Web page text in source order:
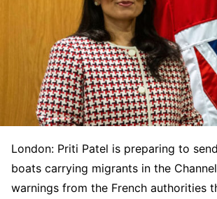
London: Priti Patel is preparing to
boats carrying migrants in the
warnings from the French authorities